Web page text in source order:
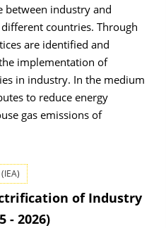
between industry and
countries. Through
are identified and
implementation of
in industry. In the medium
to reduce energy
gas emissions of
of Industry
- 2026)